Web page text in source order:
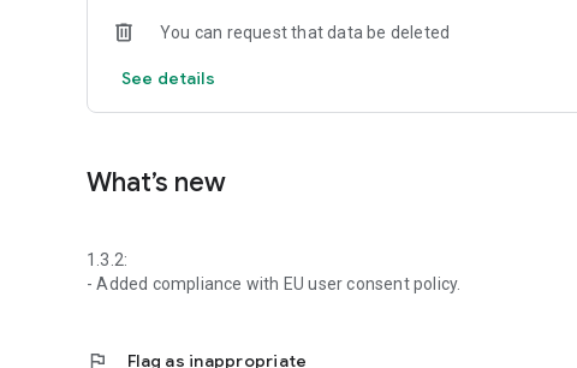
You can request that data be deleted
See details
What’s new
1.3.2:
- Added compliance with EU user consent policy.
flag Flag as inappropriate